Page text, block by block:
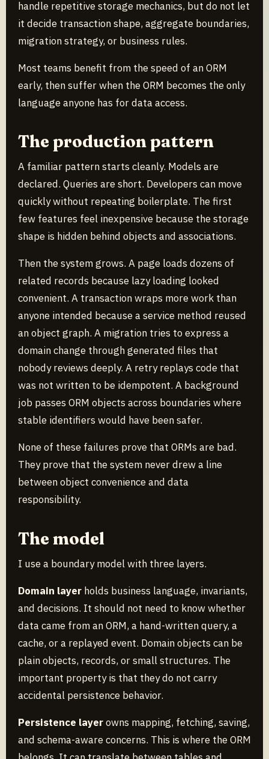
handle repetitive storage mechanics, but do not let
it decide transaction shape, aggregate boundaries,
migration strategy, or business rules.
Most teams benefit from the speed of an ORM
early, then suffer when the ORM becomes the only
language anyone has for data access.
The production pattern
A familiar pattern starts cleanly. Models are
declared. Queries are short. Developers can move
quickly without repeating boilerplate. The first
few features feel inexpensive because the storage
shape is hidden behind objects and associations.
Then the system grows. A page loads dozens of
related records because lazy loading looked
convenient. A transaction wraps more work than
anyone intended because a service method reused
an object graph. A migration tries to express a
domain change through generated files that
nobody reviews deeply. A retry replays code that
was not written to be idempotent. A background
job passes ORM objects across boundaries where
stable identifiers would have been safer.
None of these failures prove that ORMs are bad.
They prove that the system never drew a line
between object convenience and data
responsibility.
The model
I use a boundary model with three layers.
Domain layer holds business language, invariants,
and decisions. It should not need to know whether
data came from an ORM, a hand-written query, a
cache, or a replayed event. Domain objects can be
plain objects, records, or small structures. The
important property is that they do not carry
accidental persistence behavior.
Persistence layerowns mapping, fetching, saving,
and schema-aware concerns. This is where the ORM